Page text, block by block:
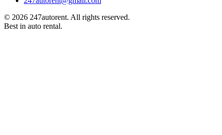
© 2026 247autorent. All rights reserved.
Best in auto rental.